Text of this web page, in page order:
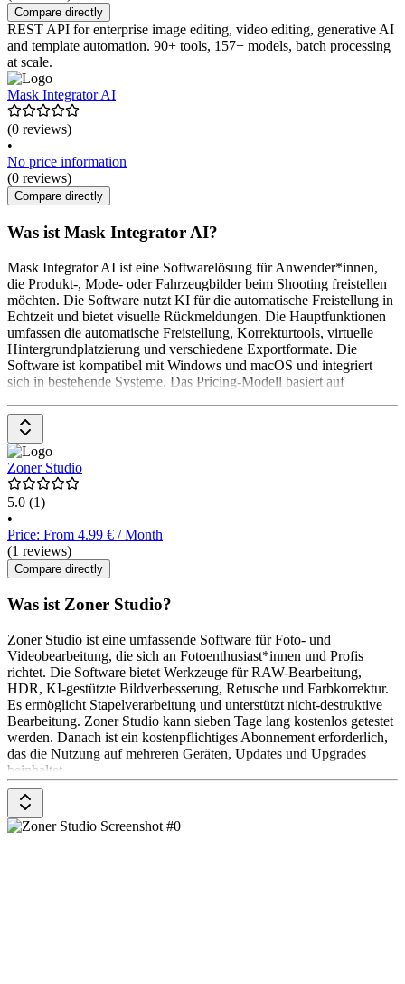
Compare directly
REST API for enterprise image editing, video editing, generative AI
and template automation. 90+ tools, 157+ models, batch processing
at scale.
Mask Integrator AI
(0 reviews)
•
No price information
(0 reviews)
Compare directly
Was ist Mask Integrator AI?
Mask Integrator AI ist eine Softwarelösung für Anwender*innen,
die Produkt-, Mode- oder Fahrzeugbilder beim Shooting freistellen
möchten. Die Software nutzt KI für die automatische Freistellung in
Echtzeit und bietet visuelle Rückmeldungen. Die Hauptfunktionen
umfassen die automatische Freistellung, Korrekturtools, virtuelle
Hintergrundplatzierung und verschiedene Exportformate. Die
Software ist kompatibel mit Windows und macOS und integriert
sich in bestehende Systeme. Das Pricing-Modell basiert auf
Zoner Studio
5.0 (1)
•
Price: From 4.99 € / Month
(1 reviews)
Compare directly
Was ist Zoner Studio?
Zoner Studio ist eine umfassende Software für Foto- und
Videobearbeitung, die sich an Fotoenthusiast*innen und Profis
richtet. Die Software bietet Werkzeuge für RAW-Bearbeitung,
HDR, KI-gestützte Bildverbesserung, Retusche und Farbkorrektur.
Es ermöglicht Stapelverarbeitung und unterstützt nicht-destruktive
Bearbeitung. Zoner Studio kann sieben Tage lang kostenlos getestet
werden. Danach ist ein kostenpflichtiges Abonnement erforderlich,
das die Nutzung auf mehreren Geräten, Updates und Upgrades
beinhaltet.